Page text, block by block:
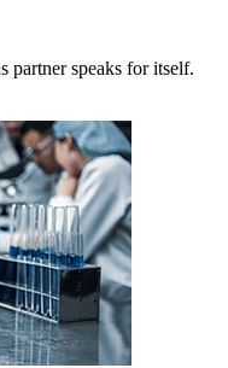
partner speaks for itself.